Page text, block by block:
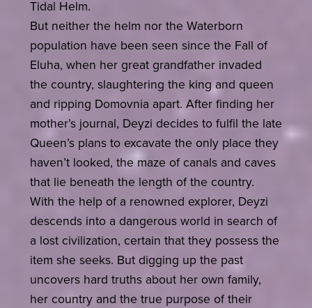
Tidal Helm.
But neither the helm nor the Waterborn
population have been seen since the Fall of
Eluha, when her great grandfather invaded
the country, slaughtering the king and queen
and ripping Domovnia apart. After finding her
mother’s journal, Deyzi decides to fulfil the late
Queen’s plans to excavate the only place they
haven’t looked, the maze of canals and caves
that lie beneath the length of the country.
With the help of a renowned explorer, Deyzi
descends into a dangerous world in search of
a lost civilization, certain that they possess the
item she seeks. But digging up the past
uncovers hard truths about her own family,
her country and the true purpose of their